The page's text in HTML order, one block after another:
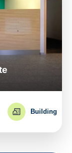
Building